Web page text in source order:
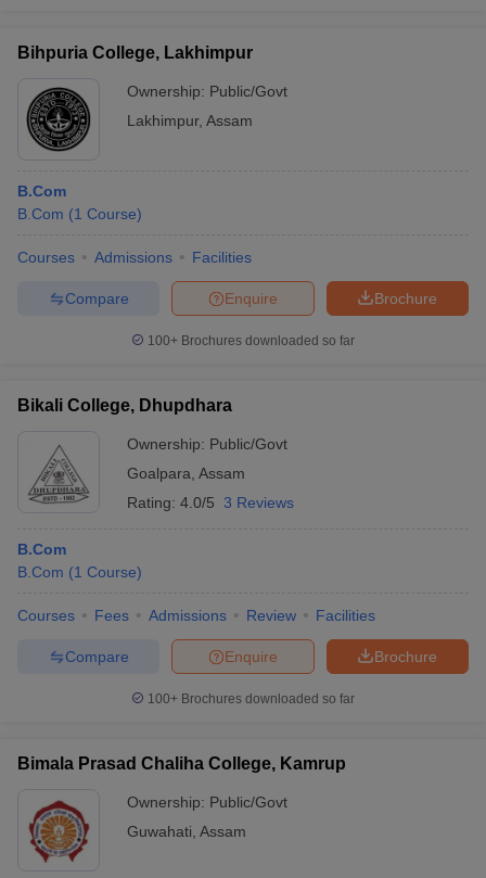
Bihpuria College, Lakhimpur
Ownership: Public/Govt
Lakhimpur, Assam
B.Com
B.Com (1 Course)
Courses Admissions Facilities
Brochure
Enquire
Compare
100+ Brochures downloaded so far
Bikali College, Dhupdhara
Ownership: Public/Govt
Goalpara Assam
Rating: 4.0/5 3 Reviews
B.Com
B.Com (1 Course)
Courses Fees Admissions Review Facilities
Brochure
Enquire
Compare
100+ Brochures downloaded so far
Bimala Prasad Chaliha College, Kamrup
Ownership: Public/Govt
Guwahati Assam